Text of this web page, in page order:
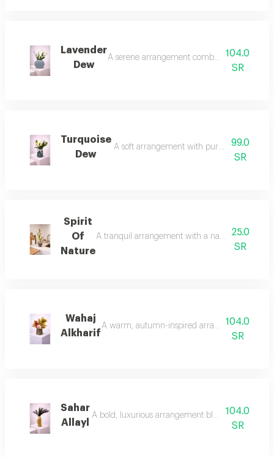
Lavender
Dew
A serene arrangement combining the
104.0
SR
Turquoise
Dew
A soft arrangement with pure white99.0
SR
Spirit
Of
Nature
A tranquil arrangement with a natural spirit,
25.0
SR
Wahaj
Alkharif
A warm, autumn-inspired arrangement with
104.0
SR
Sahar
Allayl
A bold, luxurious arrangement blending soft
104.0
SR